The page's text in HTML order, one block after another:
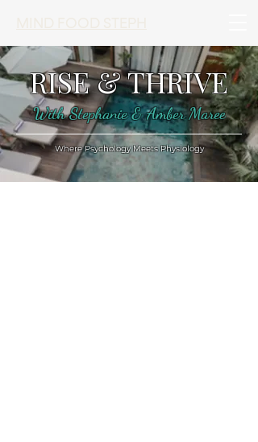
RISE & THRIVE
With Stephanie & Amber Maree
Where Psychology Meets Physiology